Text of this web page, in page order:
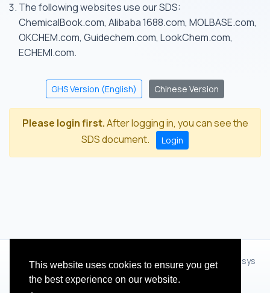
This website uses cookies to ensure you get
the best experience on our website.
The following websites use our SDS:
ChemicalBook.com, Alibaba 1688.com, MOLBASE.com,
OKCHEM.com, Guidechem.com, LookChem.com,
ECHEMI.com.
GHS Version (English) Chinese Version
Please login first.After logging in, you can see the
SDS document.
Login
© 2012 - 2026 Hangzhou Zhihua Technology Co.,Ltd.(XiXisys